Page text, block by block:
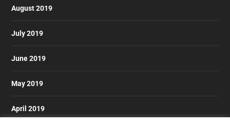
August 2019
July 2019
June 2019
May 2019
April 2019